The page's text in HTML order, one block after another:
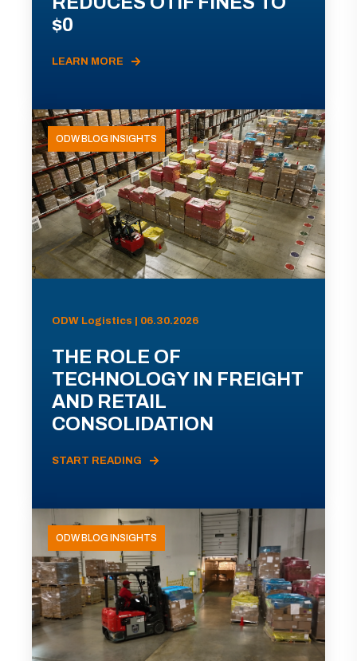
$0
LEARN MORE
ODW BLOG INSIGHTS
ODW Logistics | 06.30.2026
THE ROLE OF
TECHNOLOGY IN FREIGHT
AND RETAIL
CONSOLIDATION
START READING
ODW BLOG INSIGHTS